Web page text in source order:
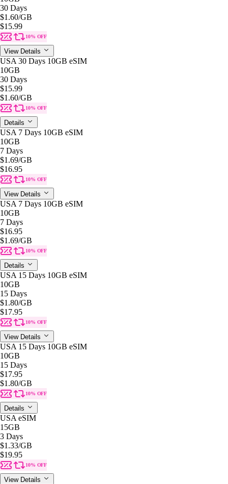
30 Days
$1.60/GB
$15.99
10% OFF
View Details
USA 30 Days 10GB eSIM
10GB
30 Days
$15.99
$1.60/GB
10% OFF
Details
USA 7 Days 10GB eSIM
10GB
7 Days
$1.69/GB
$16.95
10% OFF
View Details
USA 7 Days 10GB eSIM
10GB
7 Days
$16.95
$1.69/GB
10% OFF
Details
USA 15 Days 10GB eSIM
10GB
15 Days
$1.80/GB
$17.95
10% OFF
View Details
USA 15 Days 10GB eSIM
10GB
15 Days
$17.95
$1.80/GB
10% OFF
Details
USA eSIM
15GB
3 Days
$1.33/GB
$19.95
10% OFF
View Details